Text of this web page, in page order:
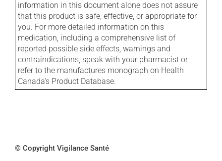
information in this document alone does not assure
that this product is safe, effective, or appropriate for
you. For more detailed information on this
medication, including a comprehensive list of
reported possible side effects, warnings and
contraindications, speak with your pharmacist or
refer to the manufactures monograph on Health
Canada's Product Database.
© Copyright Vigilance Santé